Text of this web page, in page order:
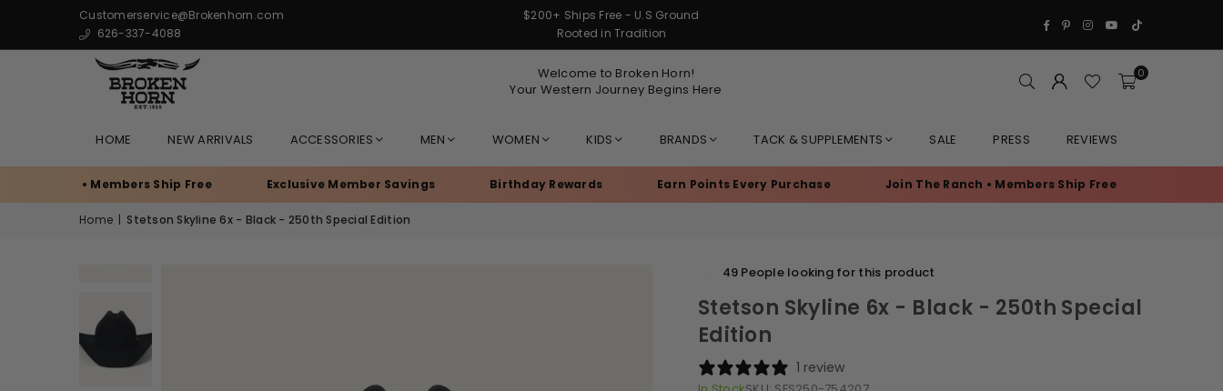
Customerservice@Brokenhorn.com
626-337-4088
$200+ Ships Free - U.S Ground
Rooted in Tradition
Facebook
PinterestInstagram
YouTube
TikTok
Welcome to Broken Horn!
Your Western Journey Begins Here
0
HOME NEW ARRIVALS ACCESSORIES MEN WOMEN KIDS BRANDS TACK & SUPPLEMENTS SALE PRESS REVIEWS
• Members Ship Free Exclusive Member Savings Birthday Rewards Earn Points Every Purchase Join The Ranch • Members Ship Free
Home | Stetson Skyline 6x - Black - 250th Special Edition
49 People looking for this product
Stetson Skyline 6x - Black - 250th Special
Edition
1 review